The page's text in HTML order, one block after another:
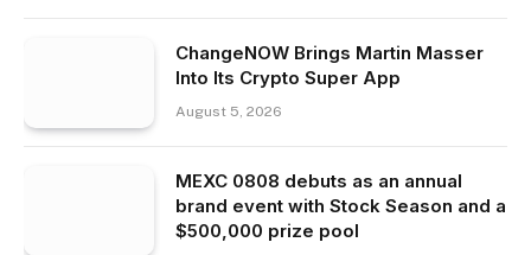
ChangeNOW Brings Martin Masser
Into Its Crypto Super App
August 5, 2026
MEXC 0808 debuts as an annual
brand event with Stock Season and a
$500,000 prize pool